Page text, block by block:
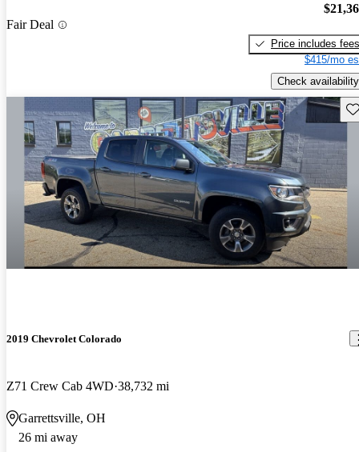
Fair Deal
Price includes fees
$415/mo
Check availability
2019 Chevrolet Colorado
Z71 Crew Cab 4WD 38,732 mi
Garrettsville, OH
26 mi away